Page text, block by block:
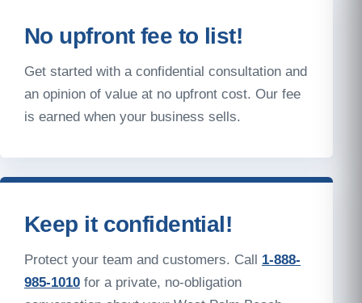
No upfront fee to list!
Get started with a confidential consultation and
an opinion of value at no upfront cost. Our fee
is earned when your business sells.
Keep it confidential!
Protect your team and customers. Call 1-888-
985-1010 for a private, no-obligation